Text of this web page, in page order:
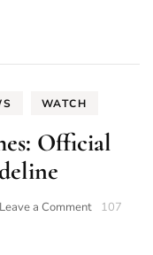
WATCH
Official
Leave a Commenton107